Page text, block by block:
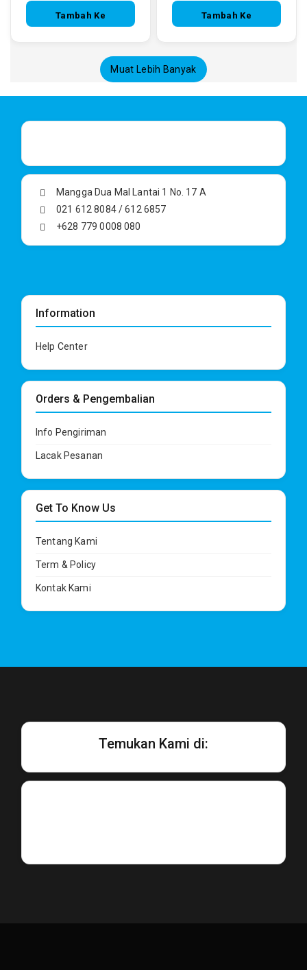
Tambah Ke
Tambah Ke
Muat Lebih Banyak
Mangga Dua Mal Lantai 1 No. 17 A
021 612 8084 / 612 6857
+628 779 0008 080
Information
Help Center
Orders & Pengembalian
Info Pengiriman
Lacak Pesanan
Get To Know Us
Tentang Kami
Term & Policy
Kontak Kami
Temukan Kami di: